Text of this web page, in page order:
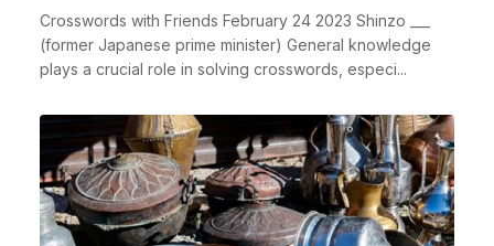
Crosswords with Friends February 24 2023 Shinzo ___
(former Japanese prime minister) General knowledge
plays a crucial role in solving crosswords, especi...